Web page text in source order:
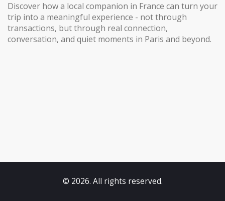
Discover how a local companion in France can turn your
trip into a meaningful experience - not through
transactions, but through real connection,
conversation, and quiet moments in Paris and beyond.
© 2026. All rights reserved.